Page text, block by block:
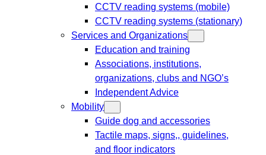
CCTV reading systems (mobile)
CCTV reading systems (stationary)
Services and Organizations
Education and training
Associations, institutions,
organizations, clubs and NGO’s
Independent Advice
Mobility
Guide dog and accessories
Tactile maps, signs,, guidelines,
and floor indicators